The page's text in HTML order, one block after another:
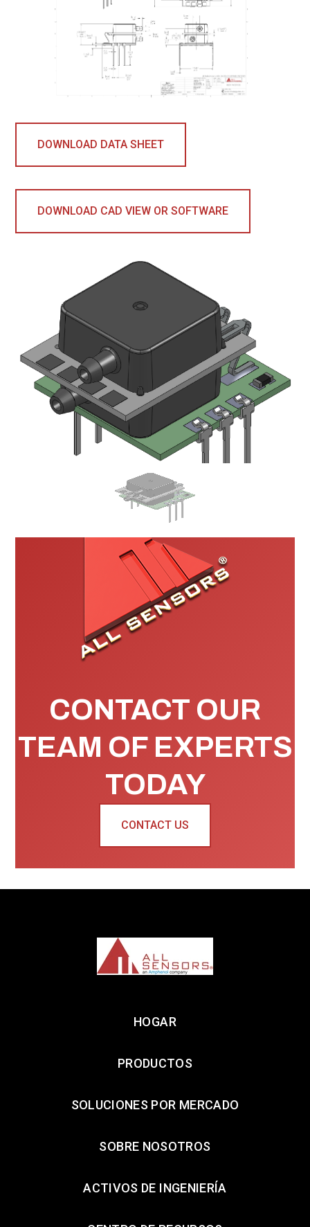
DOWNLOAD DATA SHEET
DOWNLOAD CAD VIEW OR SOFTWARE
CONTACT OUR
TEAM OF EXPERTS
TODAY
CONTACT US
HOGAR
PRODUCTOS
SOLUCIONES POR MERCADO
SOBRE NOSOTROS
ACTIVOS DE INGENIERÍA